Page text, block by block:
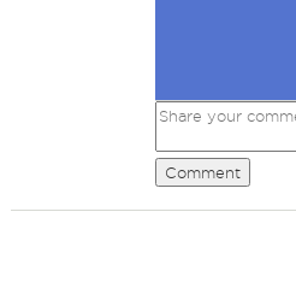
Comment